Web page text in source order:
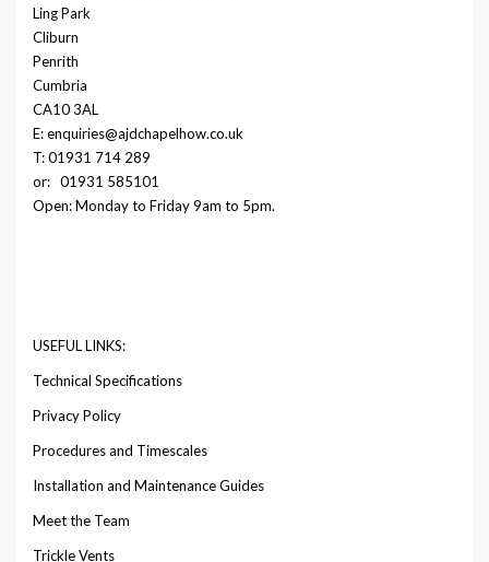
Ling Park
Cliburn
Penrith
Cumbria
CA10 3AL
E: enquiries@ajdchapelhow.co.uk
T: 01931 714 289
or: 01931 585101
Open: Monday to Friday 9am to 5pm.
USEFUL LINKS:
Technical Specifications
Privacy Policy
Procedures and Timescales
Installation and Maintenance Guides
Meet the Team
Trickle Vents